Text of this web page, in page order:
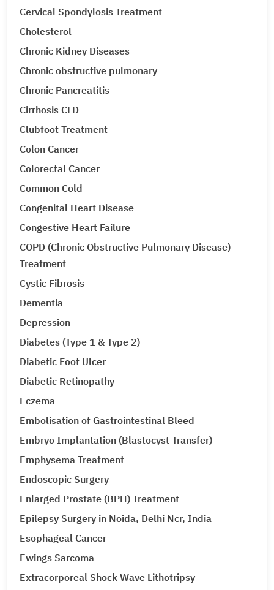
Cervical Spondylosis Treatment
Cholesterol
Chronic Kidney Diseases
Chronic obstructive pulmonary
Chronic Pancreatitis
Cirrhosis CLD
Clubfoot Treatment
Colon Cancer
Colorectal Cancer
Common Cold
Congenital Heart Disease
Congestive Heart Failure
COPD (Chronic Obstructive Pulmonary Disease)
Treatment
Cystic Fibrosis
Dementia
Depression
Diabetes (Type 1 & Type 2)
Diabetic Foot Ulcer
Diabetic Retinopathy
Eczema
Embolisation of Gastrointestinal Bleed
Embryo Implantation (Blastocyst Transfer)
Emphysema Treatment
Endoscopic Surgery
Enlarged Prostate (BPH) Treatment
Epilepsy Surgery in Noida, Delhi Ncr, India
Esophageal Cancer
Ewings Sarcoma
Extracorporeal Shock Wave Lithotripsy